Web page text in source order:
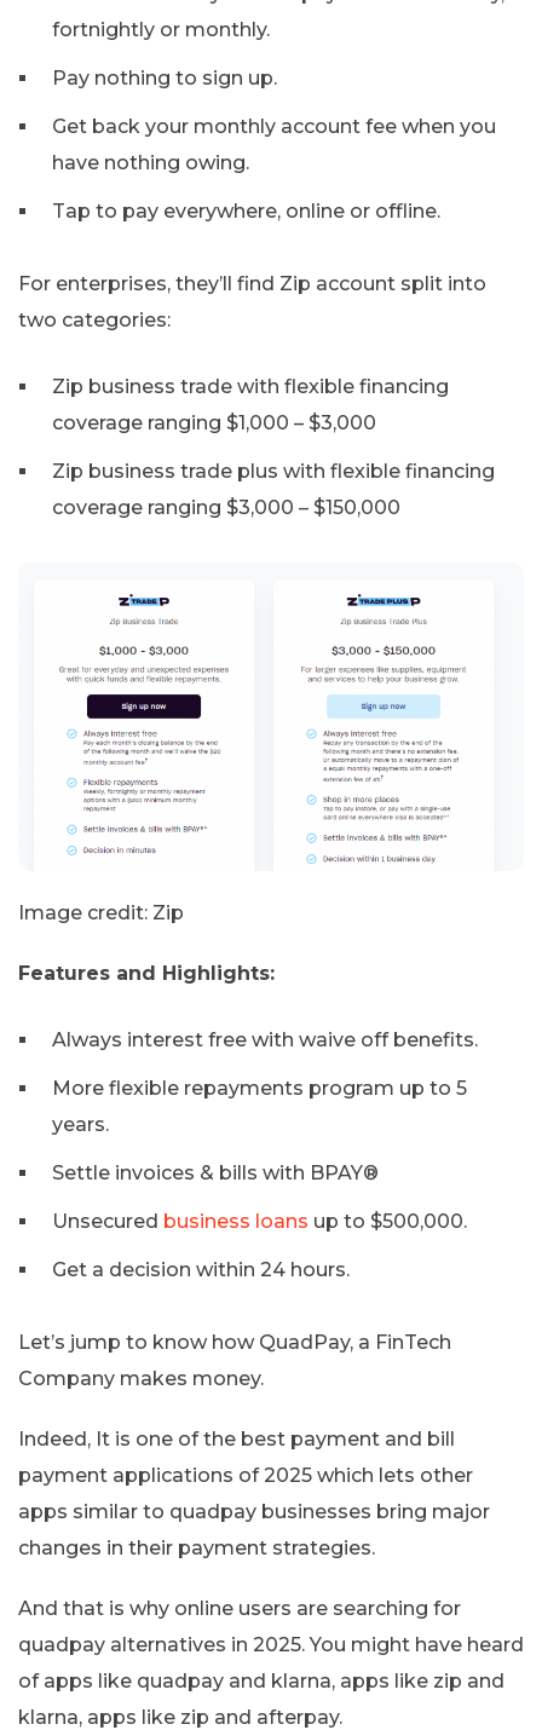
fortnightly or monthly.
Pay nothing to sign up.
Get back your monthly account fee when you
have nothing owing.
Tap to pay everywhere, online or offline.
For enterprises, they’ll find Zip account split into
two categories:
Zip business trade with flexible financing
coverage ranging $1,000 – $3,000
Zip business trade plus with flexible financing
coverage ranging $3,000 – $150,000
Image credit: Zip
Features and Highlights:
Always interest free with waive off benefits.
More flexible repayments program up to 5
years.
Settle invoices & bills with BPAY®
Unsecured business loans up to $500,000.
Get a decision within 24 hours.
Let’s jump to know how QuadPay, a FinTech
Company makes money.
Indeed, It is one of the best payment and bill
payment applications of 2025 which lets other
apps similar to quadpay businesses bring major
changes in their payment strategies.
And that is why online users are searching for
quadpay alternatives in 2025. You might have heard
of apps like quadpay and klarna, apps like zip and
klarna, apps like zip and afterpay.